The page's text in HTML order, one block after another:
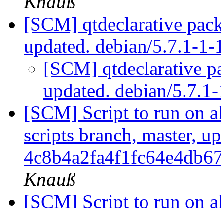
[SCM] qtdeclarative
updated. debian/5.7.1-
[SCM] qtdeclarative
updated. debian/
[SCM] Script to run on
scripts branch, master,
Knauß
[SCM] Script to run on